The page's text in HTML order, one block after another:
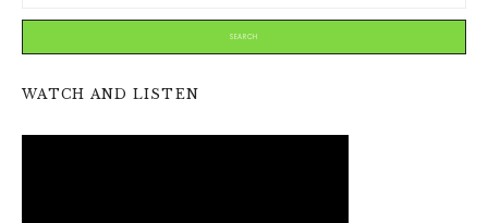
WATCH AND LISTEN